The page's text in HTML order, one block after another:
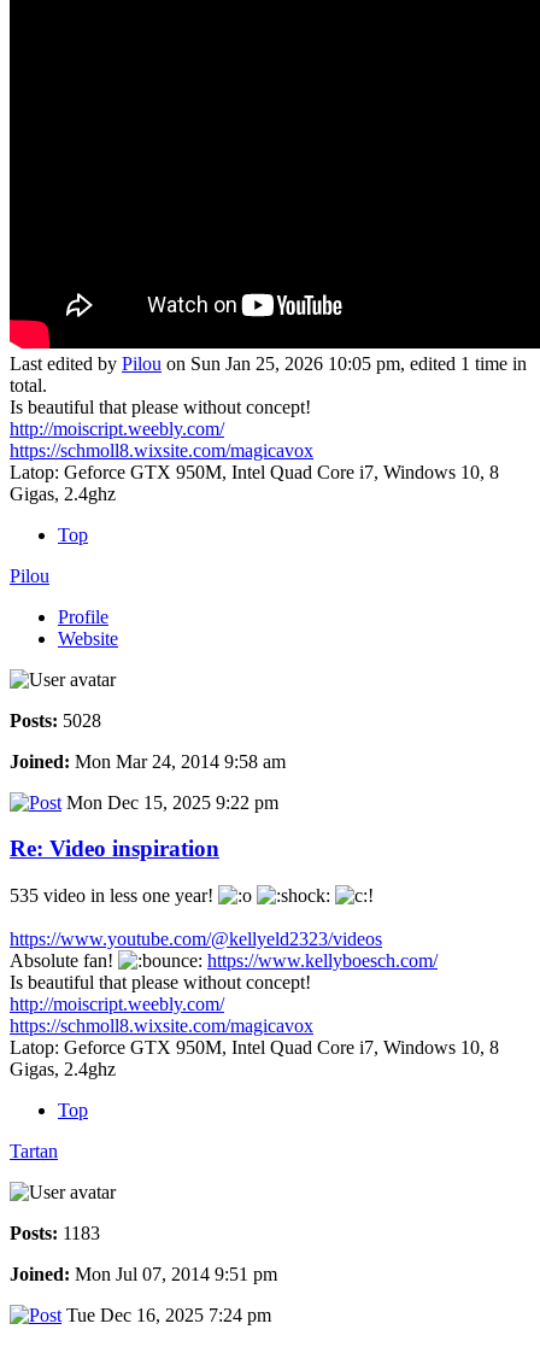
Last edited by Pilou on Sun Jan 25, 2026 10:05 pm, edited 1 time in
total.
Is beautiful that please without concept!
http://moiscript.weebly.com/
https://schmoll8.wixsite.com/magicavox
Latop: Geforce GTX 950M, Intel Quad Core i7, Windows 10, 8
Gigas, 2.4ghz
Top
Pilou
Profile
Website
Posts: 5028
Joined: Mon Mar 24, 2014 9:58 am
Mon Dec 15, 2025 9:22 pm
Re: Video inspiration
535 video in less one year!
https://www.youtube.com/@kellyeld2323/videos
Absolute fan!
https://www.kellyboesch.com/
Is beautiful that please without concept!
http://moiscript.weebly.com/
https://schmoll8.wixsite.com/magicavox
Latop: Geforce GTX 950M, Intel Quad Core i7, Windows 10, 8
Gigas, 2.4ghz
Top
Tartan
Posts: 1183
Joined: Mon Jul 07, 2014 9:51 pm
Tue Dec 16, 2025 7:24 pm